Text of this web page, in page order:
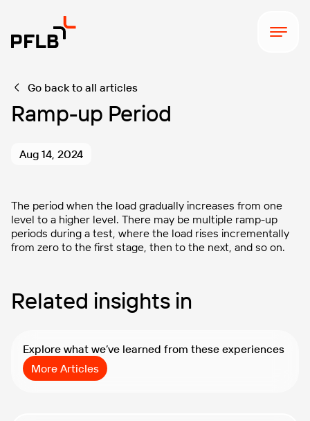
Go back to all articles
Ramp-up Period
Aug 14, 2024
The period when the load gradually increases from one
level to a higher level. There may be multiple ramp-up
periods during a test, where the load rises incrementally
from zero to the first stage, then to the next, and so on.
Related insights in
Explore what we’ve learned from these experiences
More Articles